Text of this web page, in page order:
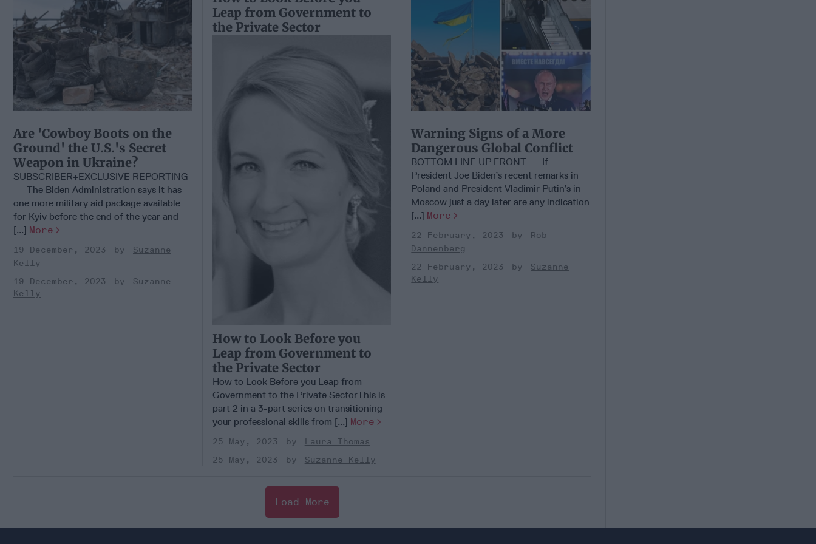
Are 'Cowboy Boots on the
Ground' the U.S.'s Secret
Weapon in Ukraine?
SUBSCRIBER+EXCLUSIVE REPORTING
— The Biden Administration says it has
one more military aid package available
for Kyiv before the end of the year and
[...] More
19 December, 2023
Suzanne
Kelly
19 December, 2023
Suzanne
Kelly
Leap from Government to
the Private Sector
How to Look Before you
Leap from Government to
the Private Sector
How to Look Before you Leap from
Government to the Private SectorThis is
part 2 in a 3-part series on transitioning
your professional skills from [...] More
25 May, 2023
Laura Thomas
25 May, 2023
Suzanne Kelly
Warning Signs of a More
Dangerous Global Conflict
BOTTOM LINE UP FRONT — If
President Joe Biden’s recent remarks in
Poland and President Vladimir Putin’s in
Moscow just a day later are any indication
[...] More
22 February, 2023
Rob
Dannenberg
22 February, 2023
Suzanne
Kelly
Load More